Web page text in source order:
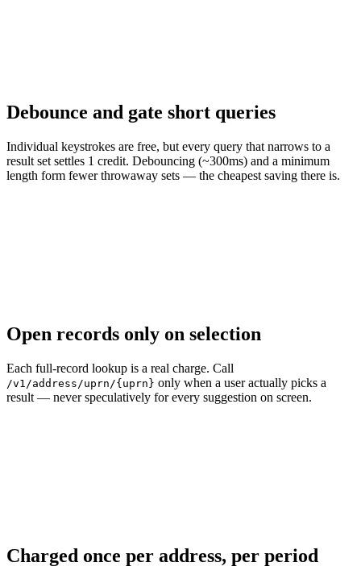
Debounce and gate short queries
Individual keystrokes are free, but every query that narrows to a
result set settles 1 credit. Debouncing (~300ms) and a minimum
length form fewer throwaway sets — the cheapest saving there is.
Open records only on selection
Each full-record lookup is a real charge. Call
/v1/address/uprn/{uprn} only when a user actually picks a
result — never speculatively for every suggestion on screen.
Charged once per address, per period